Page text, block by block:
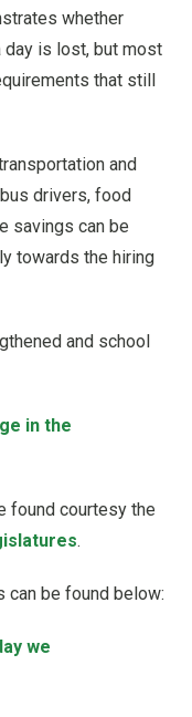
whether
is lost, but most
that still
and
drivers, food
savings can be
towards the hiring
and school
in the
found courtesy the
.
can be found below:
we